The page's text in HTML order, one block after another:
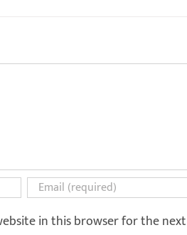
in this browser for the